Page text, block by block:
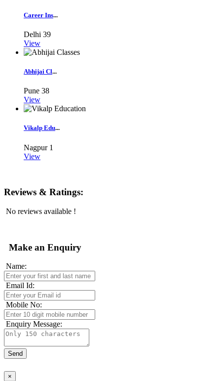
Career Ins...
Delhi 39
View
Abhijai Cl...
Pune 38
View
Vikalp Edu...
Nagpur 1
View
Reviews & Ratings:
No reviews available !
Make an Enquiry
Name:
Email Id:
Mobile No:
Enquiry Message:
×